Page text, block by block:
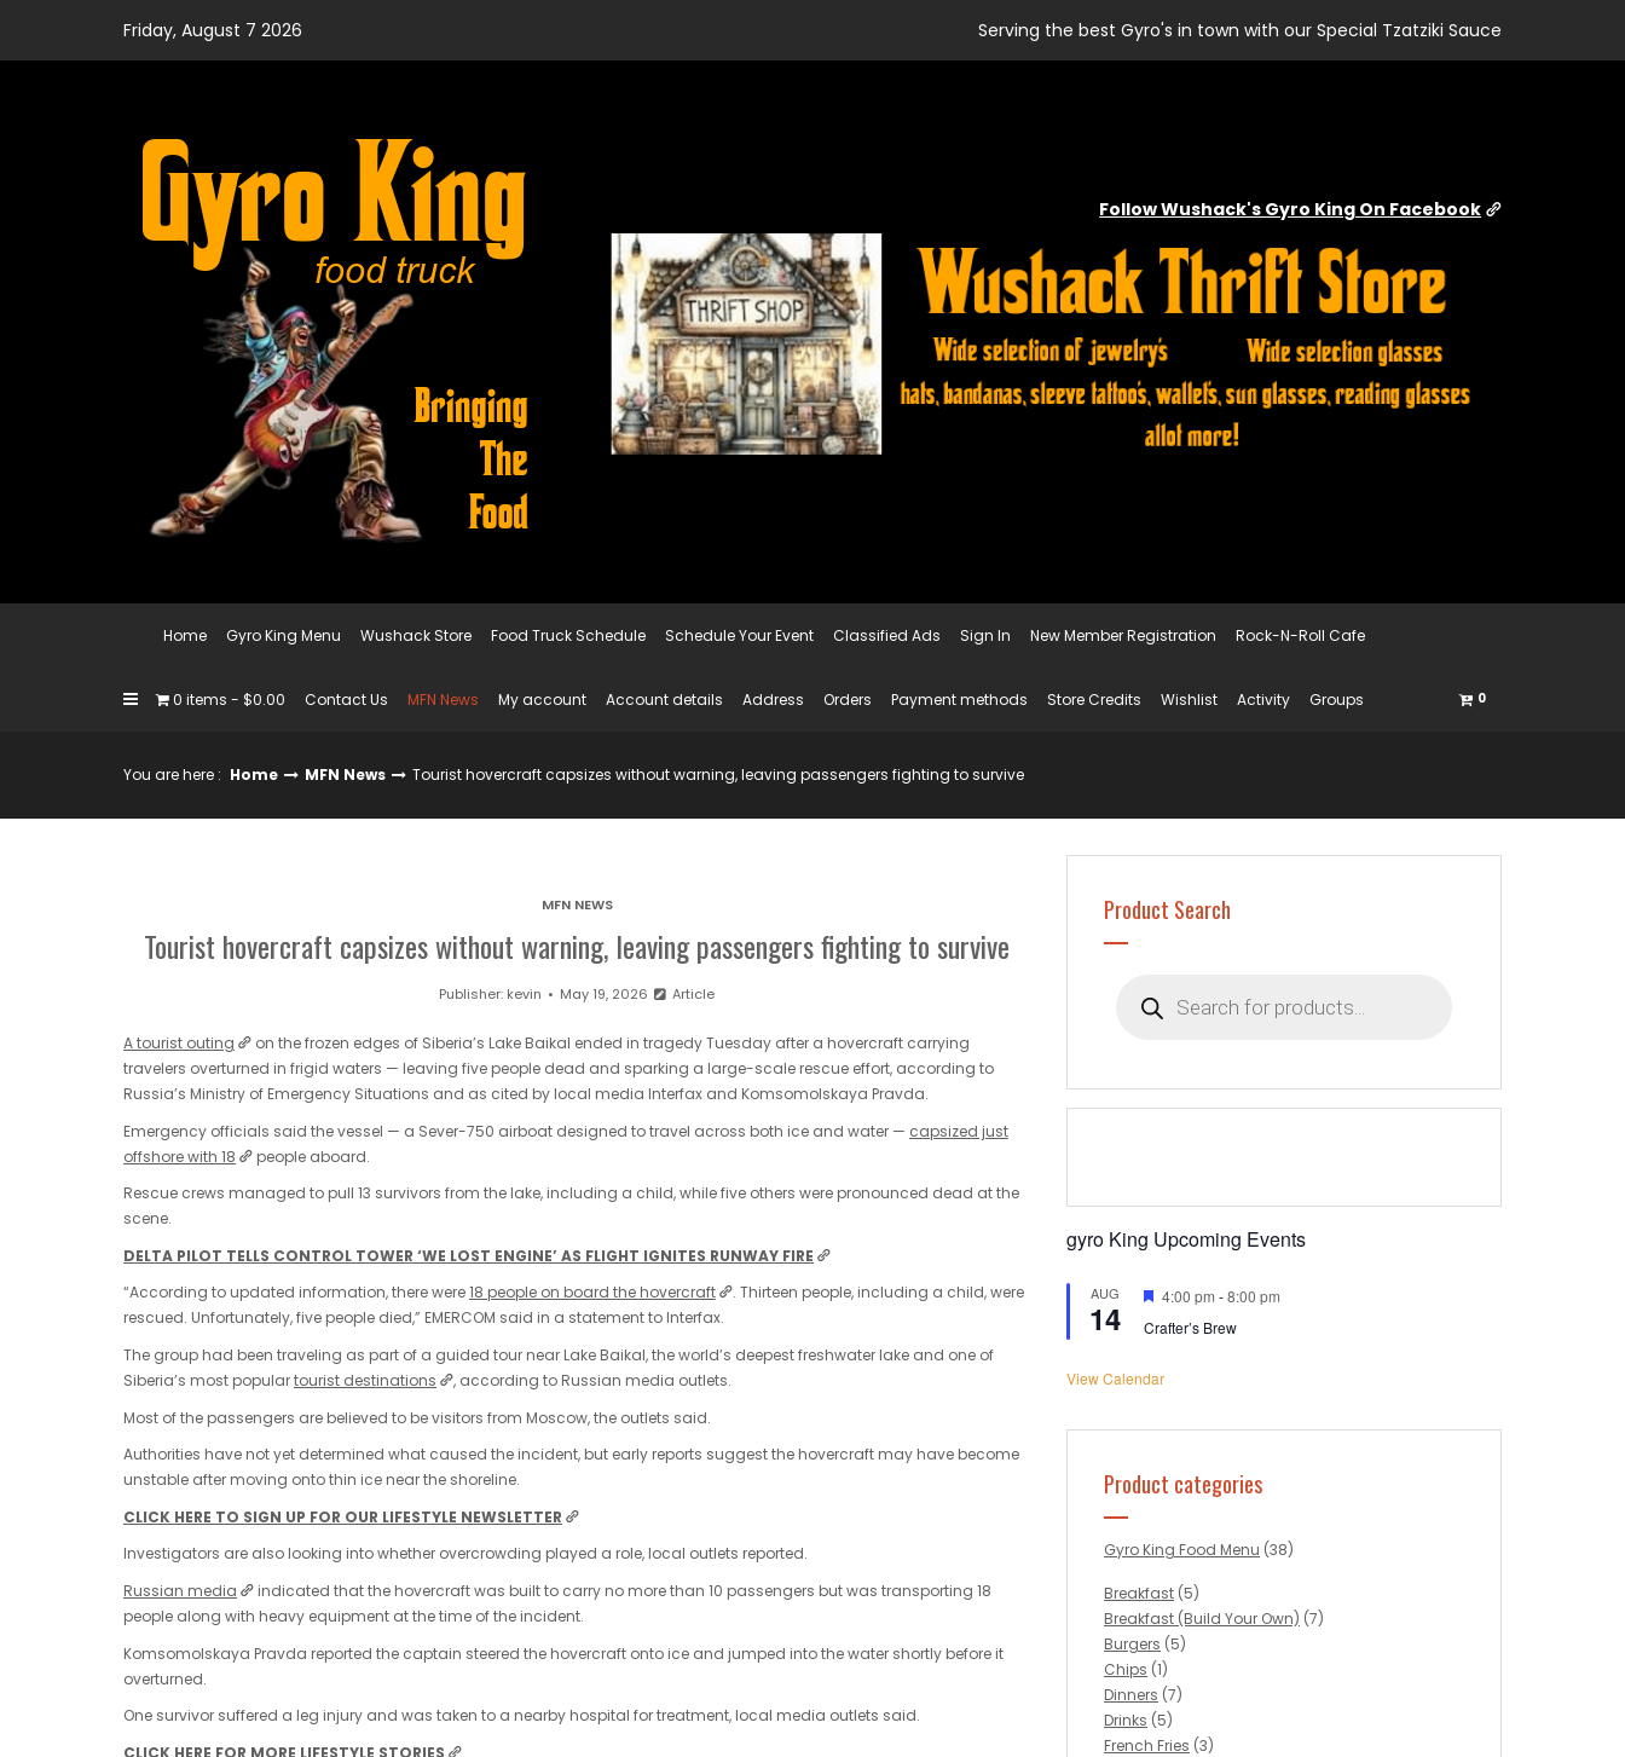
content
Friday, August 7 2026 Serving the best Gyro's in town with our Special Tzatziki Sauce
Follow Wushack's Gyro King On Facebook
Home Gyro King Menu Wushack Store Food Truck Schedule Schedule Your Event Classified Ads Sign In New Member Registration Rock-N-Roll Cafe
0 items $0.00 Contact Us MFN News My account Account details Address Orders Payment methods Store Credits Wishlist Activity Groups 0
You are here : Home MFN News Tourist hovercraft capsizes without warning, leaving passengers fighting to survive
MFN NEWS
Tourist hovercraft capsizes without warning, leaving passengers fighting to survive
Publisher: kevin May 19, 2026 Article
A tourist outing
on the frozen edges of Siberia’s Lake Baikal ended in tragedy Tuesday after a hovercraft carrying
travelers overturned in frigid waters — leaving five people dead and sparking a large-scale rescue effort, according to
Russia’s Ministry of Emergency Situations and as cited by local media Interfax and Komsomolskaya Pravda.
Emergency officials said the vessel — a Sever-750 airboat designed to travel across both ice and water — capsized just
offshore with 18
people aboard.
Rescue crews managed to pull 13 survivors from the lake, including a child, while five others were pronounced dead at the
scene.
DELTA PILOT TELLS CONTROL TOWER ‘WE LOST ENGINE’ AS FLIGHT IGNITES RUNWAY FIRE
“According to updated information, there were18 people on board the hovercraft
. Thirteen people, including a child, were
rescued. Unfortunately, five people died,” EMERCOM said in a statement to Interfax.
The group had been traveling as part of a guided tour near Lake Baikal, the world’s deepest freshwater lake and one of
Siberia’s most populartourist destinations
, according to Russian media outlets.
Most of the passengers are believed to be visitors from Moscow, the outlets said.
Authorities have not yet determined what caused the incident, but early reports suggest the hovercraft may have become
unstable after moving onto thin ice near the shoreline.
CLICK HERE TO SIGN UP FOR OUR LIFESTYLE NEWSLETTER
Investigators are also looking into whether overcrowding played a role, local outlets reported.
Russian media
indicated that the hovercraft was built to carry no more than 10 passengers but was transporting 18
people along with heavy equipment at the time of the incident.
Komsomolskaya Pravda reported the captain steered the hovercraft onto ice and jumped into the water shortly before it
overturned.
One survivor suffered a leg injury and was taken to a nearby hospital for treatment, local media outlets said.
CLICK HERE FOR MORE LIFESTYLE STORIES
Product Search
search
gyro King Upcoming Events
AUG
14
Featured
4:00 pm -8:00 pm
Crafter’s Brew
View Calendar
Product categories
Gyro King Food Menu (38)
Breakfast (5)
Breakfast (Build Your Own) (7)
Burgers (5)
Chips (1)
Dinners (7)
Drinks (5)
French Fries (3)